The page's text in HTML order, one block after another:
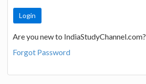
Are you new to IndiaStudyChannel.com?
Forgot Password